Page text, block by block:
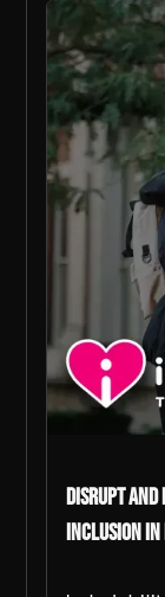
DiSRUPT
Inclusion in